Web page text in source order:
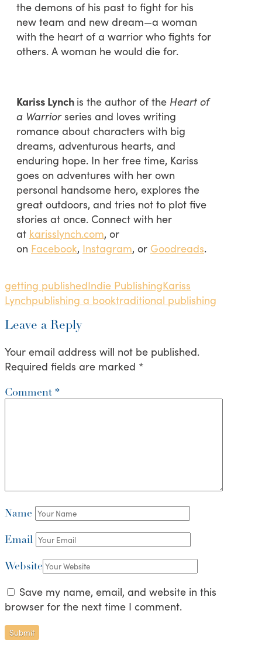
the demons of his past to fight for his
new team and new dream—a woman
with the heart of a warrior who fights for
others. A woman he would die for.
Kariss Lynch is the author of the Heart of
a Warriorseries and loves writing
romance about characters with big
dreams, adventurous hearts, and
enduring hope. In her free time, Kariss
goes on adventures with her own
personal handsome hero, explores the
great outdoors, and tries not to plot five
stories at once. Connect with her
at karisslynch.com, or
on Facebook, Instagram, or Goodreads.
getting publishedIndie PublishingKariss
Lynchpublishing a booktraditional publishing
Leave a Reply
Your email address will not be published.
Required fields are marked *
Comment *
Name
Email
Website
Save my name, email, and website in this
browser for the next time I comment.